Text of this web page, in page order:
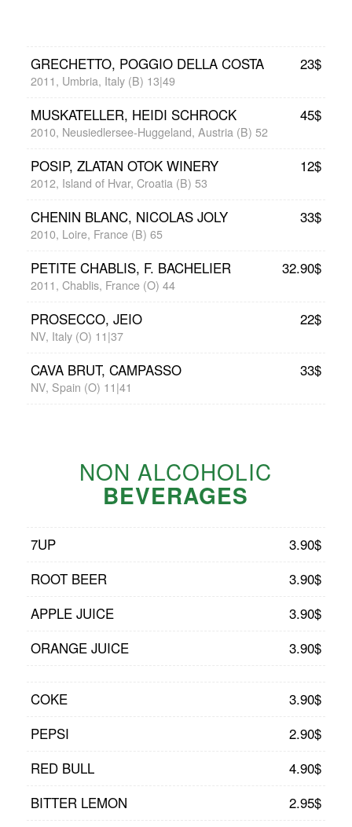
GRECHETTO, POGGIO DELLA COSTA 23$
2011, Umbria, Italy (B) 13|49
MUSKATELLER, HEIDI SCHROCK 45$
2010, Neusiedlersee-Huggeland, Austria (B) 52
POSIP, ZLATAN OTOK WINERY 12$
2012, Island of Hvar, Croatia (B) 53
CHENIN BLANC, NICOLAS JOLY 33$
2010, Loire, France (B) 65
PETITE CHABLIS, F. BACHELIER 32.90$
2011, Chablis, France (O) 44
PROSECCO, JEIO 22$
NV, Italy (O) 11|37
CAVA BRUT, CAMPASSO 33$
NV, Spain (O) 11|41
NON ALCOHOLIC
BEVERAGES
7UP
3.90$
ROOT BEER
3.90$
APPLE JUICE
3.90$
ORANGE JUICE
3.90$
COKE
3.90$
PEPSI
2.90$
RED BULL
4.90$
BITTER LEMON
2.95$